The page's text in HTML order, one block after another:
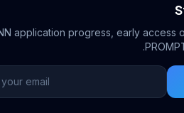
application progress, early access